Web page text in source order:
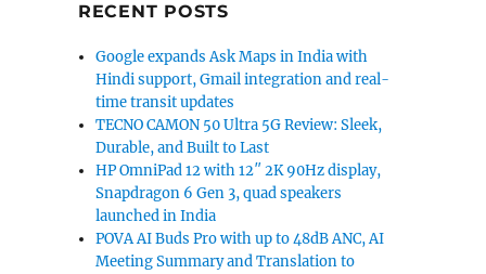
RECENT POSTS
Google expands Ask Maps in India with
Hindi support, Gmail integration and real-
time transit updates
TECNO CAMON 50 Ultra 5G Review: Sleek,
Durable, and Built to Last
HP OmniPad 12 with 12″ 2K 90Hz display,
Snapdragon 6 Gen 3, quad speakers
launched in India
POVA AI Buds Pro with up to 48dB ANC, AI
Meeting Summary and Translation to